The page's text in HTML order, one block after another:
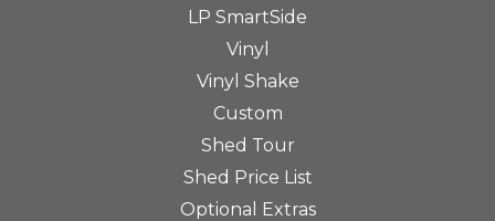
LP SmartSide
Vinyl
Vinyl Shake
Custom
Shed Tour
Shed Price List
Optional Extras